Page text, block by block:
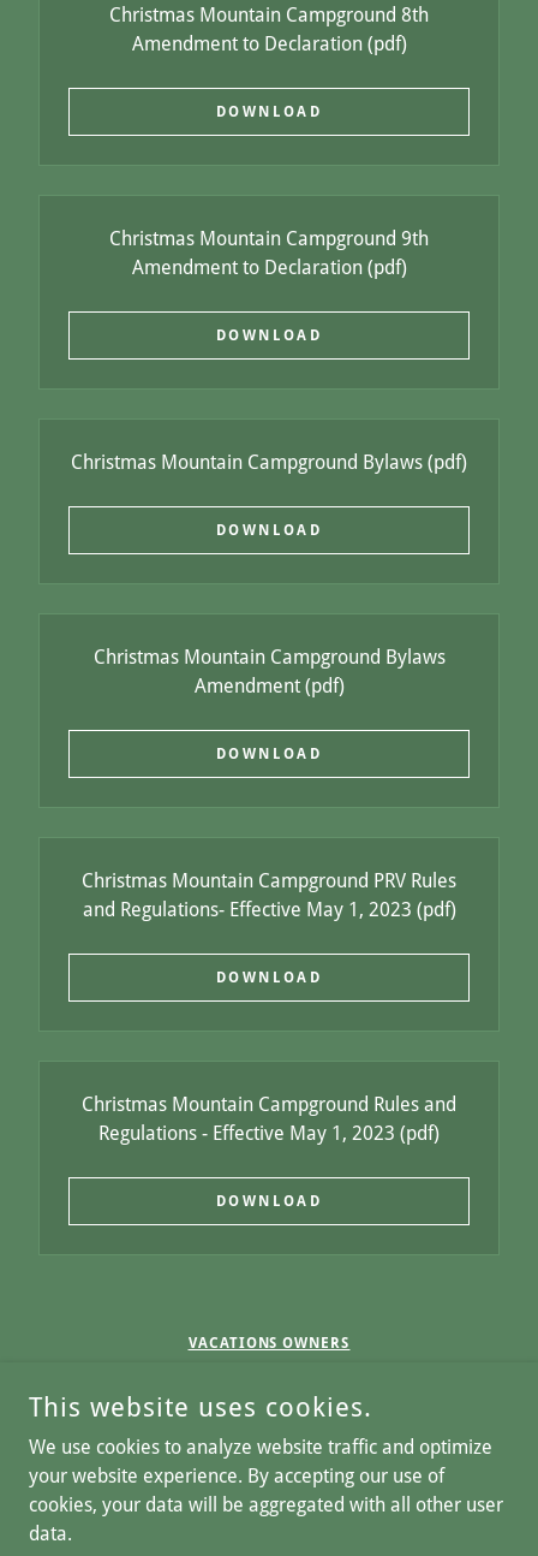
Christmas Mountain Campground 8th
Amendment to Declaration(pdf)
DOWNLOAD
Christmas Mountain Campground 9th
Amendment to Declaration(pdf)
DOWNLOAD
Christmas Mountain Campground Bylaws (pdf)
DOWNLOAD
Christmas Mountain Campground Bylaws
Amendment(pdf)
DOWNLOAD
Christmas Mountain Campground PRV Rules
and Regulations- Effective May 1, 2023 (pdf)
DOWNLOAD
Christmas Mountain Campground Rules and
Regulations - Effective May 1, 2023 (pdf)
DOWNLOAD
VACATIONS OWNERS
RIGHTS RESERVED.
Home
This website uses cookies.
We use cookies to analyze website traffic and optimize
your website experience. By accepting our use of
cookies, your data will be aggregated with all other user
data.